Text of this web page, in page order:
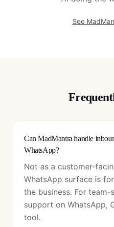
See
Can MadMantra handle
WhatsApp?
Not as a customer-
WhatsApp surface is
the business. For
support on WhatsApp,
tool.